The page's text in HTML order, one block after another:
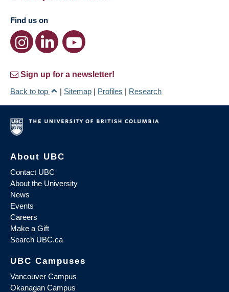
Find us on
Sign up for a newsletter!
Back to top
| Sitemap | Profiles | Research
About UBC
Contact UBC
About the University
News
Events
Careers
Make a Gift
Search UBC.ca
UBC Campuses
Vancouver Campus
Okanagan Campus